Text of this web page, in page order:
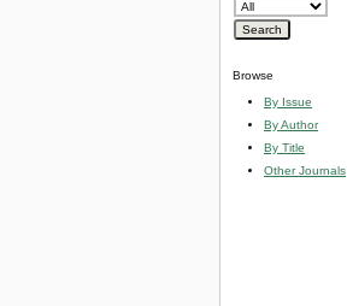
Browse
By Issue
By Author
By Title
Other Journals